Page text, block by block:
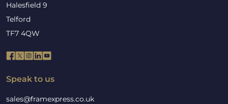
Halesfield 9
Telford
TF7 4QW
Speak to us
sales@framexpress.co.uk